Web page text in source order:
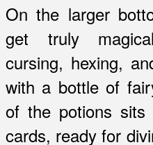
On the larger
get truly
cursing, hexing,
with a bottle of
of the potions
cards, ready for